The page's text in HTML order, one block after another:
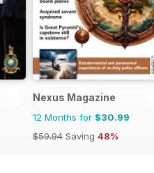
Nexus Magazine
12 Months for $30.99
$59.94 Saving 48%